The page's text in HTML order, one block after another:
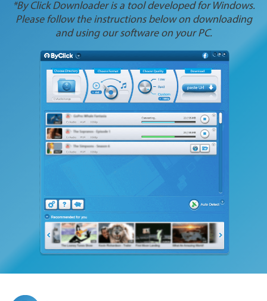
*By Click Downloader is a tool developed for Windows.
Please follow the instructions below on downloading
and using our software on your PC.